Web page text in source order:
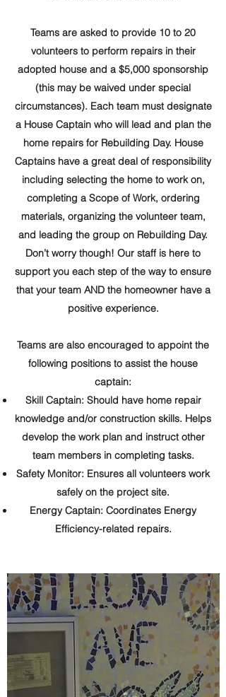
Teams are asked to provide 10 to 20
volunteers to perform repairs in their
adopted house and a $5,000 sponsorship
(this may be waived under special
circumstances). Each team must designate
a House Captain who will lead and plan the
home repairs for Rebuilding Day. House
Captains have a great deal of responsibility
including selecting the home to work on,
completing a Scope of Work, ordering
materials, organizing the volunteer team,
and leading the group on Rebuilding Day.
Don’t worry though! Our staff is here to
support you each step of the way to ensure
that your team AND the homeowner have a
positive experience.
Teams are also encouraged to appoint the
following positions to assist the house
captain:
Skill Captain: Should have home repair
knowledge and/or construction skills. Helps
develop the work plan and instruct other
team members in completing tasks.
Safety Monitor: Ensures all volunteers work
safely on the project site.
Energy Captain: Coordinates Energy
Efficiency-related repairs.